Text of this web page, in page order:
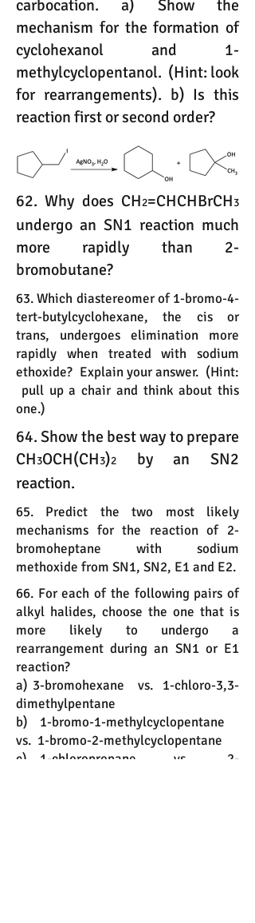
carbocation. a) Show the
mechanism for the formation of
cyclohexanol and 1-
methylcyclopentanol. (Hint: look
for rearrangements). b) Is this
reaction first or second order?
62. Why does CH2=CHCHBrCH3
undergo an SN1 reaction much
more rapidly than 2-
bromobutane?
63. Which diastereomer of 1-bromo-4-
tert-butylcyclohexane, the cis or
trans, undergoes elimination more
rapidly when treated with sodium
ethoxide? Explain your answer. (Hint:
pull up a chair and think about this
one.)
64. Show the best way to prepare
CH3OCH(CH3)2
by an SN2
reaction.
65. Predict the two most likely
mechanisms for the reaction of 2-
bromoheptane with sodium
methoxide from SN1, SN2, E1 and E2.
66. For each of the following pairs of
alkyl halides, choose the one that is
more likely to undergo a
rearrangement during an SN1 or E1
reaction?
a) 3-bromohexane vs. 1-chloro-3,3-
dimethylpentane
b) 1-bromo-1-methylcyclopentane
vs. 1-bromo-2-methylcyclopentane
c) 1-chloropropane vs. 2-